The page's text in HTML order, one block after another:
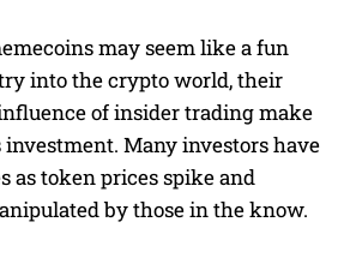
may seem like a fun
into the crypto world, their
of insider trading make
investment. Many investors have
as token prices spike and
by those in the know.